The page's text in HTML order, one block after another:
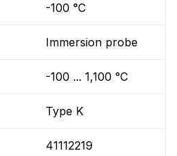
-100 °C
Immersion probe
-100 ... 1,100 °C
Type K
41112219